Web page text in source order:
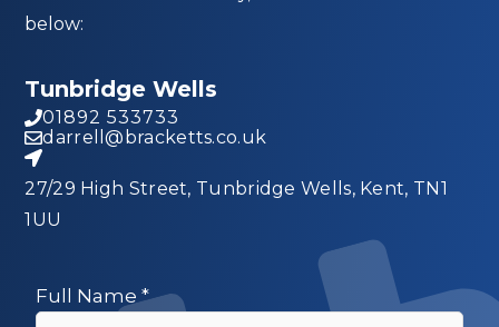
below:
Tunbridge Wells
01892 533733
darrell@bracketts.co.uk
27/29 High Street, Tunbridge Wells, Kent, TN1
1UU
Full Name *